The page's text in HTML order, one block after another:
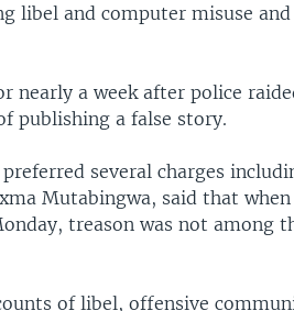
libel and computer misuse
nearly a week after police
publishing a false story.
several charges
Mutabingwa, said that
treason was not among
of libel, offensive